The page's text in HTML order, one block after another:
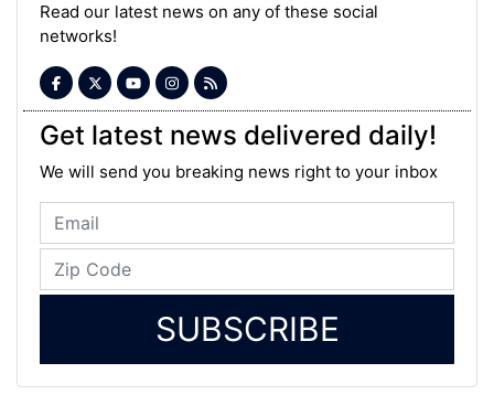
Read our latest news on any of these social
networks!
Get latest news delivered daily!
We will send you breaking news right to your inbox
SUBSCRIBE